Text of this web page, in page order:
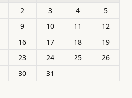
2 3 4
5
9 10 11
12
16 17 18
19
23 24 25
26
30
31